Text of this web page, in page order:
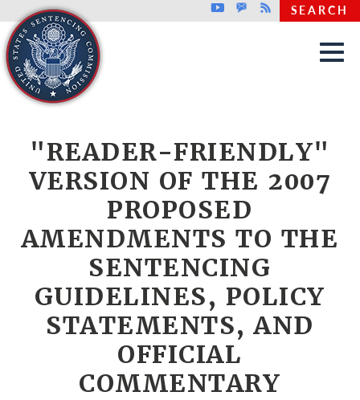
Skip to main content
Top header menu
YoutubeGovDelivery
Rss SEARCH
"READER-FRIENDLY"
VERSION OF THE 2007
PROPOSED
AMENDMENTS TO THE
SENTENCING
GUIDELINES, POLICY
STATEMENTS, AND
OFFICIAL
COMMENTARY